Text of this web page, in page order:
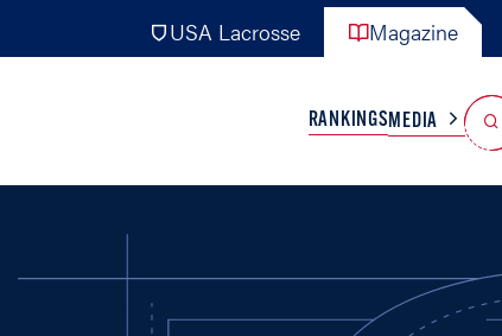
USA Lacrosse Magazine
NATIONAL TEAMS MISC
RANKINGSMEDIA